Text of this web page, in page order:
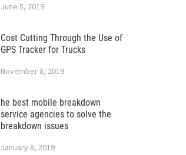
June 5, 2019
Cost Cutting Through the Use of
GPS Tracker for Trucks
November 8, 2019
he best mobile breakdown
service agencies to solve the
breakdown issues
January 8, 2019